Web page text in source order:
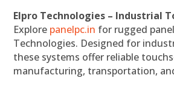
Elpro Technologies – Industrial
Explore panelpc.in for rugged
Technologies. Designed for
these systems offer reliable
manufacturing, transportation,